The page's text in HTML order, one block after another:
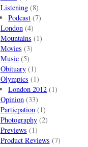
Listening(8)
Podcast (7)
London(4)
Mountains (1)
Movies (3)
Music(5)
Obituary(1)
Olympics (1)
London 2012 (1)
Opinion(33)
Particpation(1)
Photography(2)
Previews (1)
Product Reviews (7)